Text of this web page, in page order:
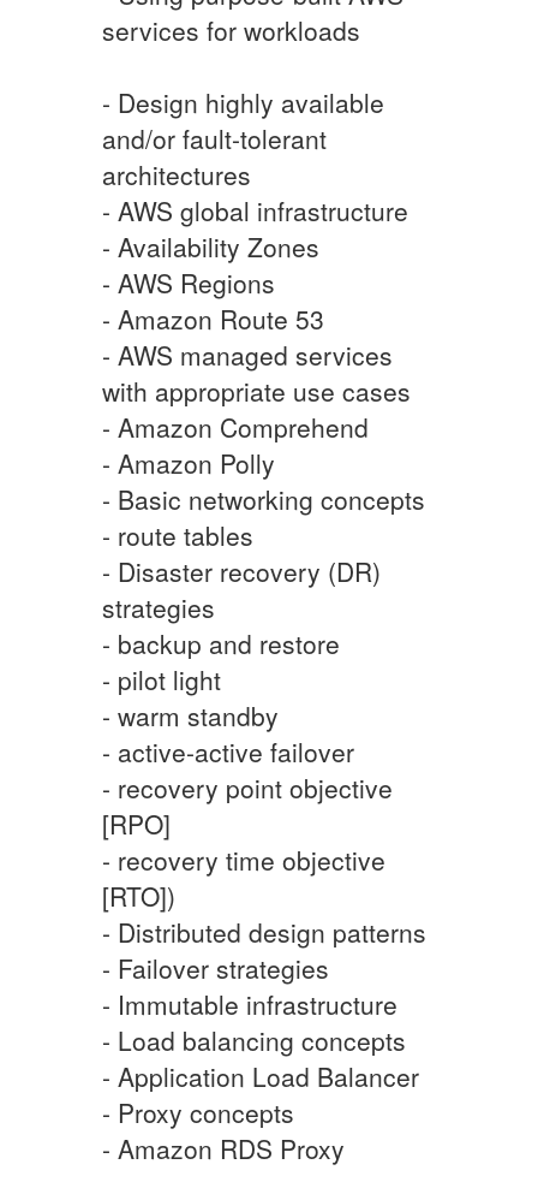
services for workloads
- Design highly available
and/or fault-tolerant
architectures
- AWS global infrastructure
- Availability Zones
- AWS Regions
- Amazon Route 53
- AWS managed services
with appropriate use cases
- Amazon Comprehend
- Amazon Polly
- Basic networking concepts
- route tables
- Disaster recovery (DR)
strategies
- backup and restore
- pilot light
- warm standby
- active-active failover
- recovery point objective
[RPO]
- recovery time objective
[RTO])
- Distributed design patterns
- Failover strategies
- Immutable infrastructure
- Load balancing concepts
- Application Load Balancer
- Proxy concepts
- Amazon RDS Proxy